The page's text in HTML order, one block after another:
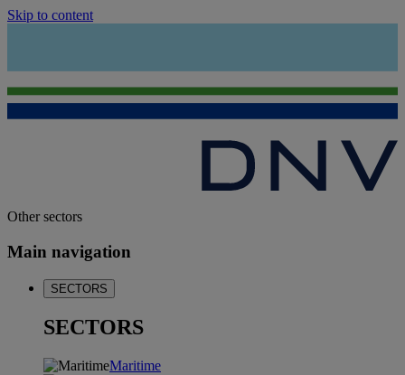
Skip to content
Other sectors
Main navigation
SECTORS
SECTORS
Maritime